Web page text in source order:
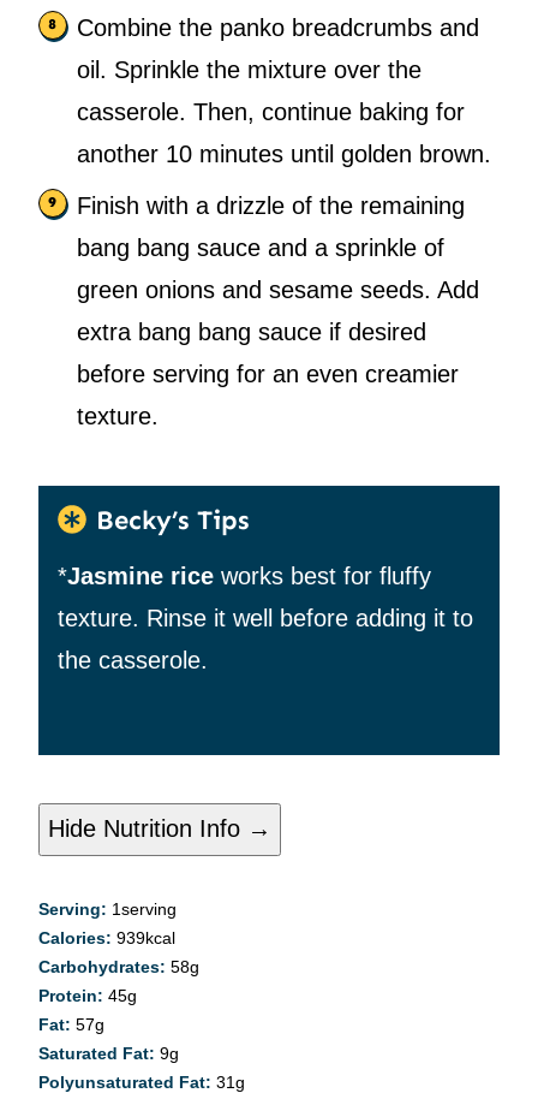
Combine the panko breadcrumbs and
oil. Sprinkle the mixture over the
casserole. Then, continue baking for
another 10 minutes until golden brown.
Finish with a drizzle of the remaining
bang bang sauce and a sprinkle of
green onions and sesame seeds. Add
extra bang bang sauce if desired
before serving for an even creamier
texture.
Becky’s Tips
*Jasmine rice works best for fluffy
texture. Rinse it well before adding it to
the casserole.
Hide Nutrition Info →
Serving: 1serving
Calories: 939kcal
Carbohydrates: 58g
Protein: 45g
Fat: 57g
Saturated Fat: 9g
Polyunsaturated Fat: 31g